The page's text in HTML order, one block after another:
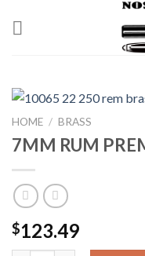
HOME / BRASS
7MM RUM
$123.49